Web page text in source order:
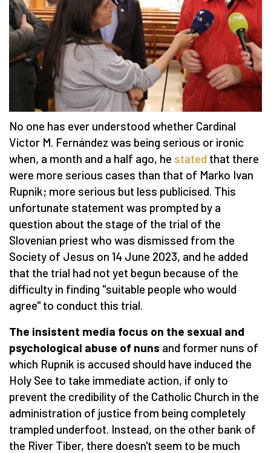
No one has ever understood whether Cardinal
Victor M. Fernández was being serious or ironic
when, a month and a half ago, he stated that there
were more serious cases than that of Marko Ivan
Rupnik; more serious but less publicised. This
unfortunate statement was prompted by a
question about the stage of the trial of the
Slovenian priest who was dismissed from the
Society of Jesus on 14 June 2023, and he added
that the trial had not yet begun because of the
difficulty in finding "suitable people who would
agree" to conduct this trial.
The insistent media focus on the sexual and
psychological abuse of nuns and former nuns of
which Rupnik is accused should have induced the
Holy See to take immediate action, if only to
prevent the credibility of the Catholic Church in the
administration of justice from being completely
trampled underfoot. Instead, on the other bank of
the River Tiber, there doesn't seem to be much